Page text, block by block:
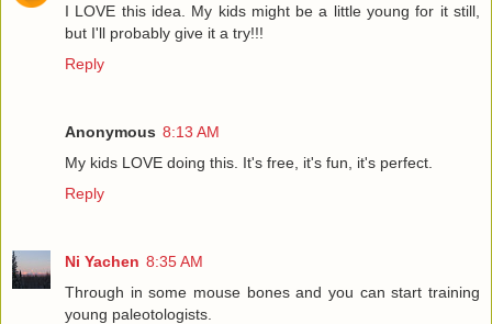
I LOVE this idea. My kids might be a little young for it still,
but I'll probably give it a try!!!
Reply
Anonymous 8:13 AM
My kids LOVE doing this. It's free, it's fun, it's perfect.
Reply
Ni Yachen 8:35 AM
Through in some mouse bones and you can start training
young paleotologists.